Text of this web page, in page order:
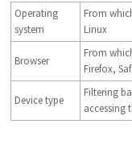
Operating
system
From
Linux
Browser
From
Firefox,
Device type
Filtering
accessing